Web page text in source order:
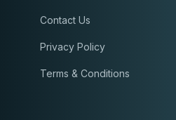
Contact Us
Privacy Policy
Terms & Conditions